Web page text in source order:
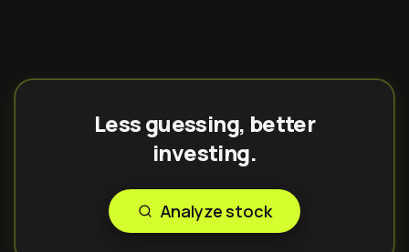
Less guessing, better
investing.
Analyze stock